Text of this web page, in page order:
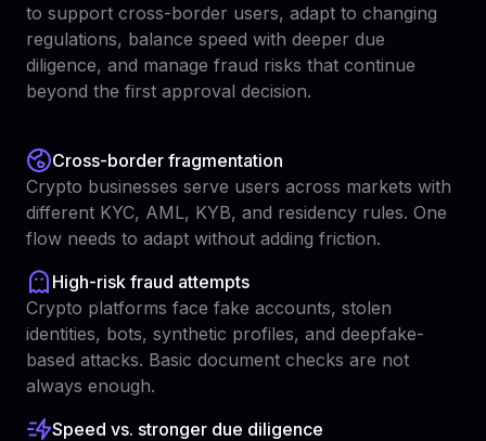
to support cross-border users, adapt to changing
regulations, balance speed with deeper due
diligence, and manage fraud risks that continue
beyond the first approval decision.
Cross-border fragmentation
Crypto businesses serve users across markets with
different KYC, AML, KYB, and residency rules. One
flow needs to adapt without adding friction.
High-risk fraud attempts
Crypto platforms face fake accounts, stolen
identities, bots, synthetic profiles, and deepfake-
based attacks. Basic document checks are not
always enough.
Speed vs. stronger due diligence